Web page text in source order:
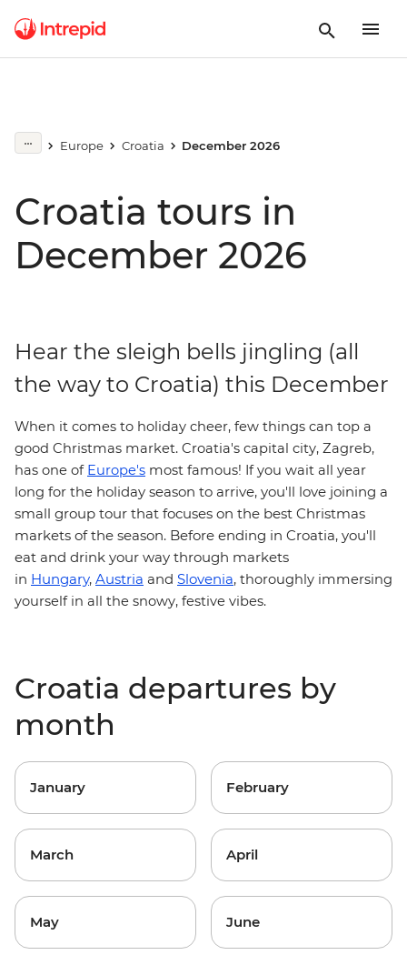
Europe Croatia December 2026
Croatia tours in
December 2026
Hear the sleigh bells jingling (all
the way to Croatia) this December
When it comes to holiday cheer, few things can top a
good Christmas market. Croatia's capital city, Zagreb,
has one of Europe's most famous! If you wait all year
long for the holiday season to arrive, you'll love joining a
small group tour that focuses on the best Christmas
markets of the season . Before ending in Croatia, you'll
eat and drink your way through markets
in Hungary, Austria and Slovenia, thoroughly immersing
yourself in all the snowy, festive vibes.
Croatia departures by
month
January February
March April
May June